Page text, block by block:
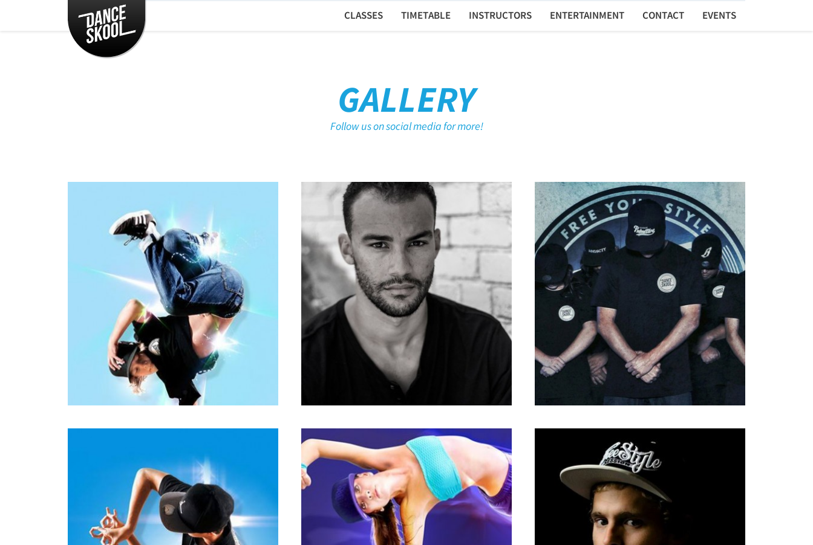
CLASSES
TIMETABLE
INSTRUCTORS
CLASSES TIMETABLE INSTRUCTORS ENTERTAINMENT CONTACT EVENTS
GALLERY
Follow us on social media for more!